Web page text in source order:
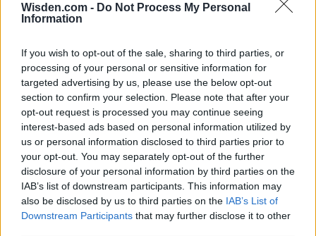
Wisden.com - Do Not Process My Personal
Information
If you wish to opt-out of the sale, sharing to third parties, or
processing of your personal or sensitive information for
targeted advertising by us, please use the below opt-out
section to confirm your selection. Please note that after your
opt-out request is processed you may continue seeing
interest-based ads based on personal information utilized by
us or personal information disclosed to third parties prior to
your opt-out. You may separately opt-out of the further
disclosure of your personal information by third parties on the
IAB’s list of downstream participants. This information may
also be disclosed by us to third parties on the IAB’s List of
Downstream Participants that may further disclose it to other
HBL PSL 11 | Pakistan
Super League 2026
26 March – 3 May, 2026